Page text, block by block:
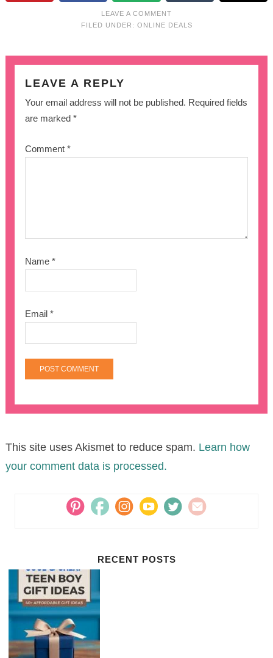
LEAVE A COMMENT
FILED UNDER: ONLINE DEALS
LEAVE A REPLY
Your email address will not be published. Required fields
are marked*
Comment*
Name*
Email*
This site uses Akismet to reduce spam. Learn how
your comment data is processed.
RECENT POSTS